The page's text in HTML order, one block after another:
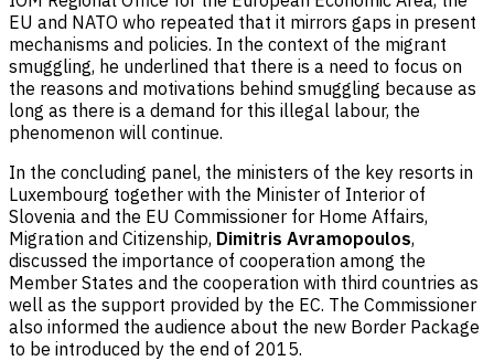
EU and NATO who repeated that it mirrors gaps in present
mechanisms and policies. In the context of the migrant
smuggling, he underlined that there is a need to focus on
the reasons and motivations behind smuggling because as
long as there is a demand for this illegal labour, the
phenomenon will continue.
In the concluding panel, the ministers of the key resorts in
Luxembourg together with the Minister of Interior of
Slovenia and the EU Commissioner for Home Affairs,
Migration and Citizenship, Dimitris Avramopoulos,
discussed the importance of cooperation among the
Member States and the cooperation with third countries as
well as the support provided by the EC. The Commissioner
also informed the audience about the new Border Package
to be introduced by the end of 2015.